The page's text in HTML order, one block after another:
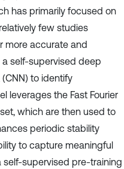
has primarily focused on
few studies
more accurate and
self-supervised deep
to identify
leverages the Fast Fourier
which are then used to
periodic stability
to capture meaningful
self-supervised pre-training